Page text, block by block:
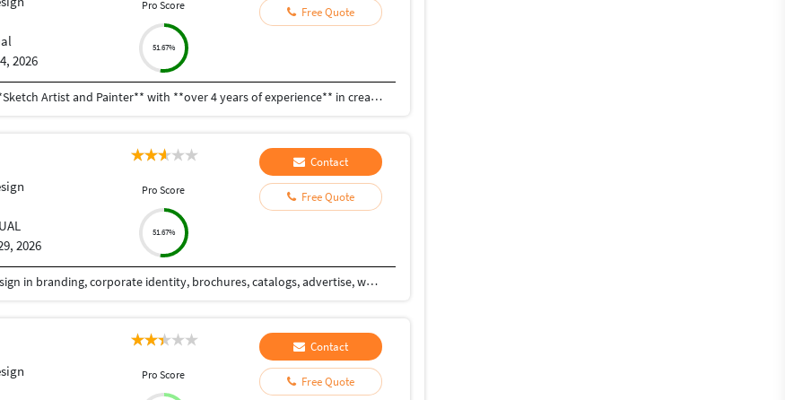
2026
Pro Score
51.67%
Free Quote
**Professional Profile Summary** I am a passionate **Sketch Artist and Painter** with **over 4 years of experience** in creating hand-drawn sketches and paintings. I enjoy making portraits, landscapes, custom artwork, and creative illustrations using pencil, charcoal, watercolor, acrylic, and oil colors. I pay close attention to detail and always try to create artwork that matches my clients' ideas and expectations. Over the years, I have completed many art projects for personal, commercial, and exhibition purposes. I am able to work independently as well as with a team, and I always complete my work on time. I am always eager to learn new techniques and improve my artistic skills. My goal is to create meaningful and high-quality artwork that people appreciate and enjoy. I am a hardworking, creative, and reliable artist who is looking for opportunities to grow professionally and contribute my skills to new and exciting projects.
2026
Pro Score
51.67%
Contact
Free Quote
KreAnts is a branding studio. We focus for business design in branding, corporate identity, brochures, catalogs, advertise, web and multimedia services. We provide totally creative and integrated services that truly craft as identification of trends. We are help to provide which exactly you are looking for. We offer a complete design services dedicated to making your ideas come to life with effective communications. We are armed with fully loaded and combined team working together. The team is always extreme to deliver you a host of professional skills and support to meet your needs and aims. We comfy to you have a business linkup between us and serve in improved mode.
Pro Score
Contact
Free Quote